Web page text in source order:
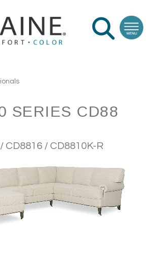
SERIES CD88
CD8816 / CD8810K-R